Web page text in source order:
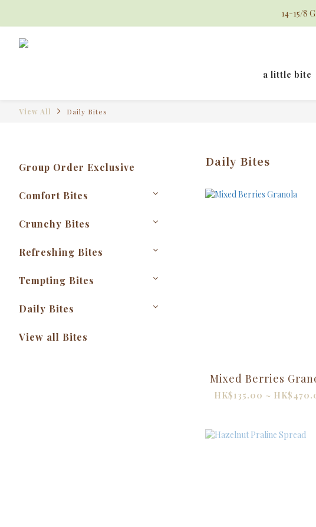
14-15/8
a little bite
View All Daily Bites
Group Order Exclusive
Comfort Bites
Crunchy Bites
Refreshing Bites
Tempting Bites
Daily Bites
View all Bites
Daily Bites
Mixed Berries
HK$135.00 ~